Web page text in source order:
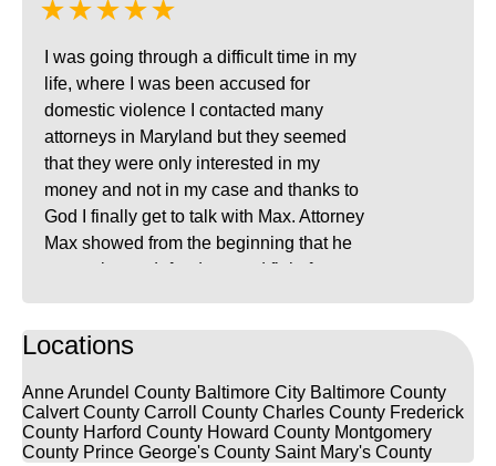
★★★★★
I was going through a difficult time in my
life, where I was been accused for
domestic violence I contacted many
attorneys in Maryland but they seemed
that they were only interested in my
money and not in my case and thanks to
God I finally get to talk with Max. Attorney
Max showed from the beginning that he
was going to defend me and fight for my
him because in all the process I was
Max is one of the best attorneys in
Maryland, he is clever, he speaks Spanish
and he is willing to fight and do everything
Locations
Anne Arundel County Baltimore City Baltimore County
Calvert County Carroll County Charles County Frederick
County Harford County Howard County Montgomery
County Prince George's County Saint Mary's County